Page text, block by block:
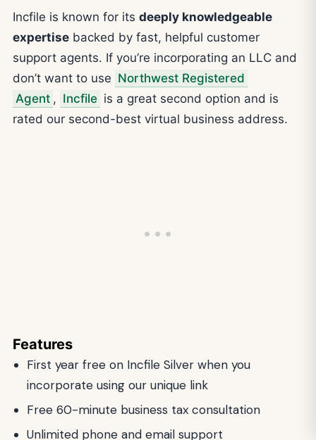
Incfile is known for its deeply knowledgeable
expertise backed by fast, helpful customer
support agents. If you’re incorporating an LLC and
don’t want to use Northwest Registered
Agent , Incfile is a great second option and is
rated our second-best virtual business address.
Features
First year free on Incfile Silver when you
incorporate using our unique link
Free 60-minute business tax consultation
Unlimited phone and email support